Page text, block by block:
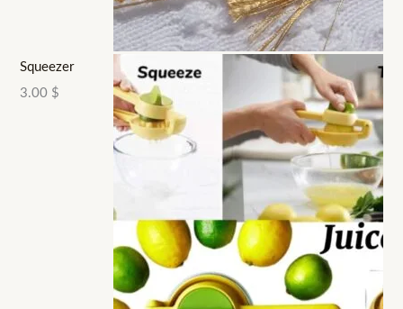
Squeezer
3.00 $